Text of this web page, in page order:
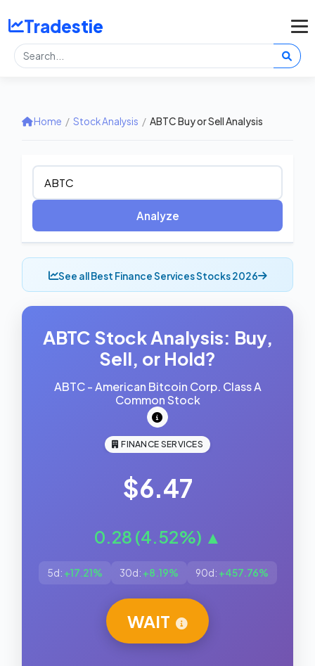
Tradestie
Home / Stock Analysis / ABTC Buy or Sell Analysis
Analyze
See all Best Finance Services Stocks 2026
ABTC Stock Analysis: Buy,
Sell, or Hold?
ABTC - American Bitcoin Corp. Class A
Common Stock
FINANCE SERVICES
$6.47
0.28 (4.52%) ▲
5d: +17.21% 30d: +8.19% 90d: +457.76%
WAIT